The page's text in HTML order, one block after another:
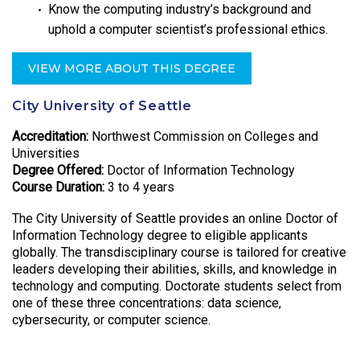
Know the computing industry’s background and
uphold a computer scientist’s professional ethics.
VIEW MORE ABOUT THIS DEGREE
City University of Seattle
Accreditation: Northwest Commission on Colleges and
Universities
Degree Offered: Doctor of Information Technology
Course Duration: 3 to 4 years
The City University of Seattle provides an online Doctor of
Information Technology degree to eligible applicants
globally. The transdisciplinary course is tailored for creative
leaders developing their abilities, skills, and knowledge in
technology and computing. Doctorate students select from
one of these three concentrations: data science,
cybersecurity, or computer science.